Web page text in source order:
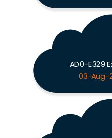
AD0-E329
03-Aug-